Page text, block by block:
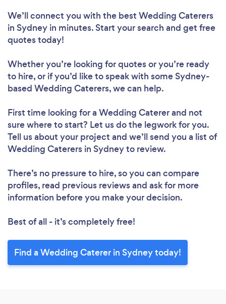
We’ll connect you with the best Wedding Caterers
in Sydney in minutes. Start your search and get free
quotes today!
Whether you’re looking for quotes or you’re ready
to hire, or if you’d like to speak with some Sydney-
based Wedding Caterers, we can help.
First time looking for a Wedding Catererand not
sure where to start? Let us do the legwork for you.
Tell us about your project and we’ll send you a list of
Wedding Caterers in Sydney to review.
There’s no pressure to hire, so you can compare
profiles, read previous reviews and ask for more
information before you make your decision.
Best of all - it’s completely free!
Find a Wedding Caterer in Sydney today!